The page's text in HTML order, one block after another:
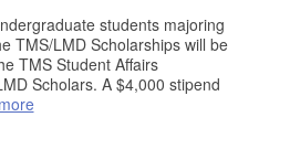
students majoring
TMS/LMD Scholarships will be
TMS Student Affairs
Scholars. A $4,000 stipend
more